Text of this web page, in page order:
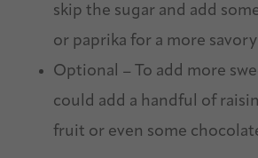
skip the sugar and add
or paprika for a more
Optional – To add more
could add a handful of
fruit or even some